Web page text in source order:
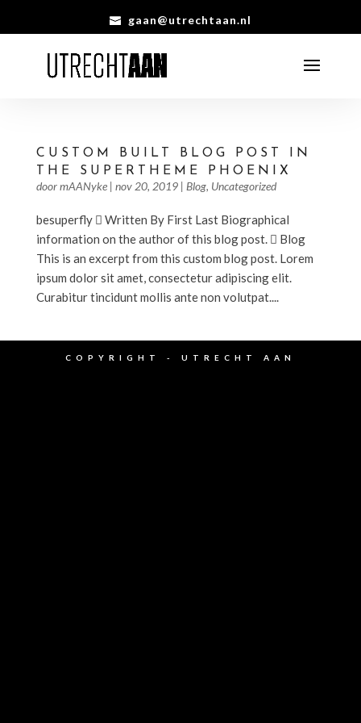
gaan@utrechtaan.nl
CUSTOM BUILT BLOG POST IN
THE SUPERTHEME PHOENIX
doormAANyke| nov 20, 2019| Blog, Uncategorized
besuperfly  Written By First Last Biographical
information on the author of this blog post.  Blog
This is an excerpt from this custom blog post. Lorem
ipsum dolor sit amet, consectetur adipiscing elit.
Curabitur tincidunt mollis ante non volutpat....
COPYRIGHT - UTRECHT AAN